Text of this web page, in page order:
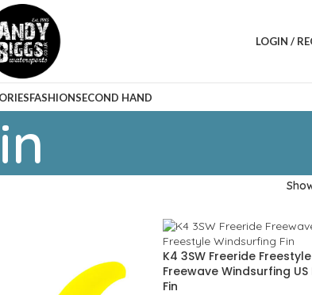
LOGIN /
FASHIONSECOND HAND
K4 3SW Freeride Freestyle
Freewave Windsurfing US
Fin